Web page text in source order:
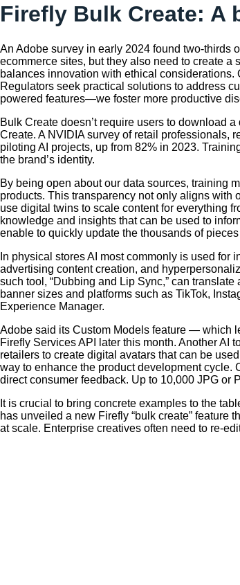
Firefly Bulk Create: A
An Adobe survey in early 2024 found two-thirds
ecommerce sites, but they also need to create
balances innovation with ethical
Regulators seek practical solutions to address
powered features—we foster more productive
Bulk Create doesn’t require users to download
Create. A NVIDIA survey of retail professionals,
piloting AI projects, up from 82% in 2023.
the brand’s identity.
By being open about our data sources, training
products. This transparency not only aligns
use digital twins to scale content for everything
knowledge and insights that can be used to
enable to quickly update the thousands of
In physical stores AI most commonly is used
advertising content creation, and
such tool, “Dubbing and Lip Sync,” can
banner sizes and platforms such as TikTok,
Experience Manager.
Adobe said its Custom Models feature — which
Firefly Services API later this month. Another
retailers to create digital avatars that can be
way to enhance the product development
direct consumer feedback. Up to 10,000 JPG or
It is crucial to bring concrete examples to the
has unveiled a new Firefly “bulk create”
at scale. Enterprise creatives often need to re-